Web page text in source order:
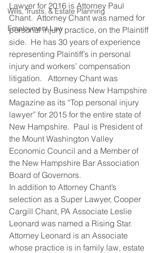
Wills, Trusts, & Estate Planning
Employment Law
Lawyer for 2016 is Attorney Paul
Chant.  Attorney Chant was named for
personal injury practice, on the Plaintiff
side.  He has 30 years of experience
representing Plaintiff’s in personal
injury and workers’ compensation
litigation.   Attorney Chant was
selected by Business New Hampshire
Magazine as its “Top personal injury
lawyer” for 2015 for the entire state of
New Hampshire.  Paul is President of
the Mount Washington Valley
Economic Council and a Member of
the New Hampshire Bar Association
Board of Governors.
In addition to Attorney Chant’s
selection as a Super Lawyer, Cooper
Cargill Chant, PA Associate Leslie
Leonard was named a Rising Star.
Attorney Leonard is an Associate
whose practice is in family law, estate